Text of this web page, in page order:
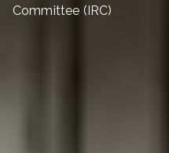
Committee (IRC)